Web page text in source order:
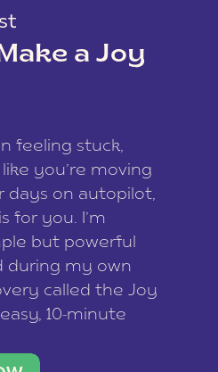
a Joy
feeling stuck,
you’re moving
days on autopilot,
for you. I’m
but powerful
during my own
called the Joy
10-minute
what lights you